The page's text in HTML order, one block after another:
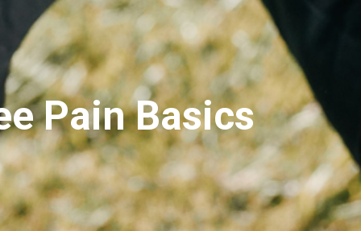
Pain Basics